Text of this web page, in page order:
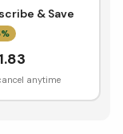
& Save
%
anytime